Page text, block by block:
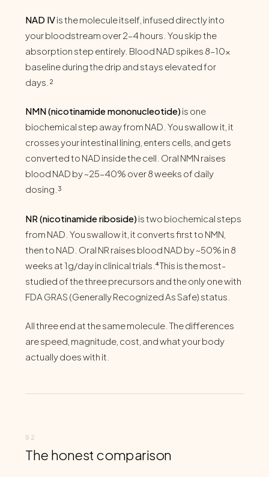
NAD IVis the molecule itself, infused directly into
your bloodstream over 2–4 hours. You skip the
absorption step entirely. Blood NAD spikes 8–10x
baseline during the drip and stays elevated for
days.²
NMN (nicotinamide mononucleotide)is one
biochemical step away from NAD. You swallow it, it
crosses your intestinal lining, enters cells, and gets
converted to NAD inside the cell. Oral NMN raises
blood NAD by ~25–40% over 8 weeks of daily
dosing.³
NR (nicotinamide riboside)is two biochemical steps
from NAD. You swallow it, it converts first to NMN,
then to NAD. Oral NR raises blood NAD by ~50% in 8
weeks at 1g/day in clinical trials.⁴ This is the most-
studied of the three precursors and the only one with
FDA GRAS (Generally Recognized As Safe) status.
All three end at the same molecule. The differences
are speed, magnitude, cost, and what your body
actually does with it.
The honest comparison